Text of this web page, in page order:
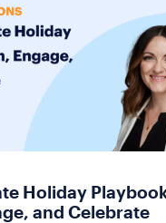
Holiday
and Celebrate